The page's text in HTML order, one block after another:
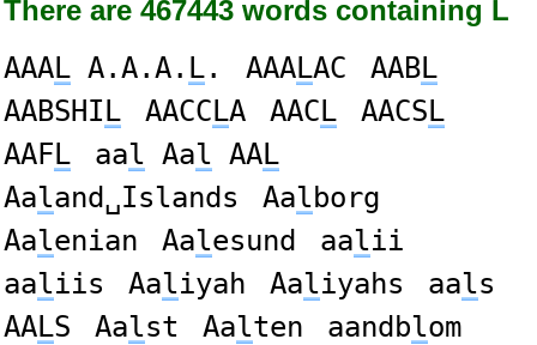
There are 467443 words containing L
AAAL A.A.A. L. AAALAC AABL
AABSHI L AACC LA AAC L AACS L
AAF L aal Aal AAL
Aaland␣Islands Aalborg
Aalenian Aalesund aalii
aaliis Aaliyah Aaliyahs aals
AALS Aalst Aalten aandblom